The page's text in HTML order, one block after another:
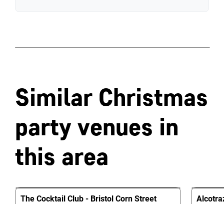
Similar Christmas
party venues in
this area
The Cocktail Club - Bristol Corn Street